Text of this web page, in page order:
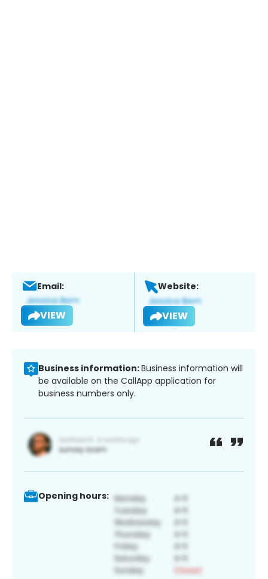
Email:
VIEW
Website:
VIEW
Business information:Business information will
be available on the CallApp application for
business numbers only.
Opening hours: